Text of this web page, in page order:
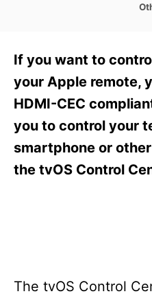
d
n
C
g
r
i
e
If you want to
your Apple remote,
HDMI-CEC
you to control your
smartphone or
the tvOS Control
The tvOS Control